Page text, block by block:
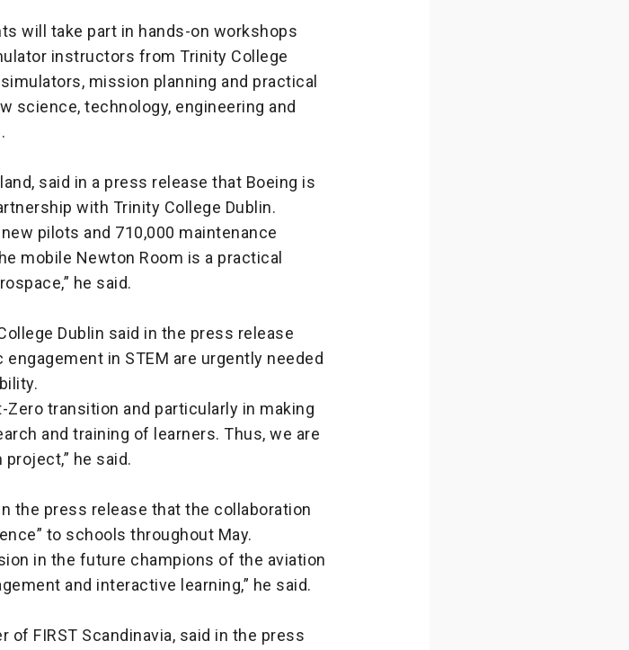
will take part in hands-on workshops
instructors from Trinity College
mission planning and practical
science, technology, engineering and
said in a press release that Boeing is
with Trinity College Dublin.
pilots and 710,000 maintenance
mobile Newton Room is a practical
he said.
Dublin said in the press release
in STEM are urgently needed
transition and particularly in making
and training of learners. Thus, we are
he said.
the press release that the collaboration
to schools throughout May.
in the future champions of the aviation
and interactive learning,” he said.
of FIRST Scandinavia, said in the press